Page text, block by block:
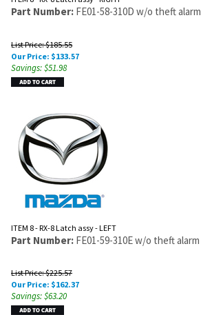
Part Number: FE01-58-310D w/o theft alarm
List Price: $185.55
Our Price: $133.57
Savings: $51.98
ITEM 8 - RX-8 Latch assy - LEFT
Part Number: FE01-59-310E w/o theft alarm
List Price: $225.57
Our Price: $162.37
Savings: $63.20